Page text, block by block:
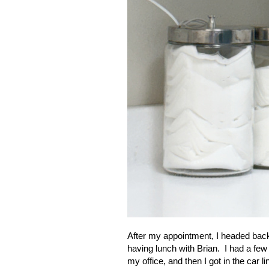
After my appointment, I headed
having lunch with Brian. I had a
my office, and then I got in the car